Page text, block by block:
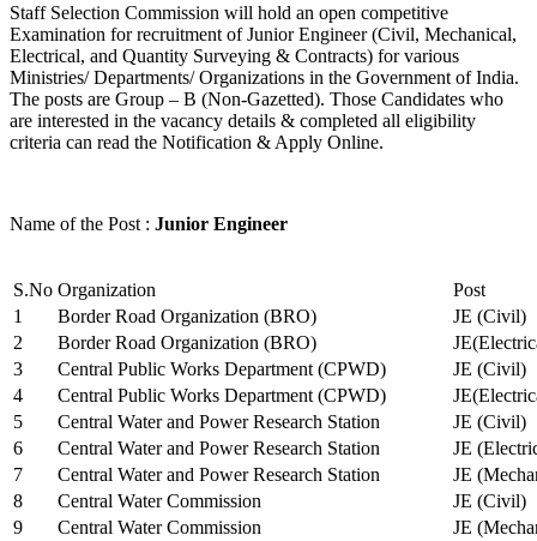
Staff Selection Commission will hold an open competitive
Examination for recruitment of Junior Engineer (Civil, Mechanical,
Electrical, and Quantity Surveying & Contracts) for various
Ministries/ Departments/ Organizations in the Government of India.
The posts are Group – B (Non-Gazetted). Those Candidates who
are interested in the vacancy details & completed all eligibility
criteria can read the Notification & Apply Online.
Name of the Post : Junior Engineer
S.No Organization
Post
1
Border Road Organization (BRO)
JE (Civil)
2
Border Road Organization (BRO)
3
Central Public Works Department (CPWD)
JE (Civil)
4
Central Public Works Department (CPWD)
5
Central Water and Power Research Station
JE (Civil)
6
Central Water and Power Research Station
JE
7
Central Water and Power Research Station
JE
8
Central Water Commission
JE (Civil)
9
Central Water Commission
JE